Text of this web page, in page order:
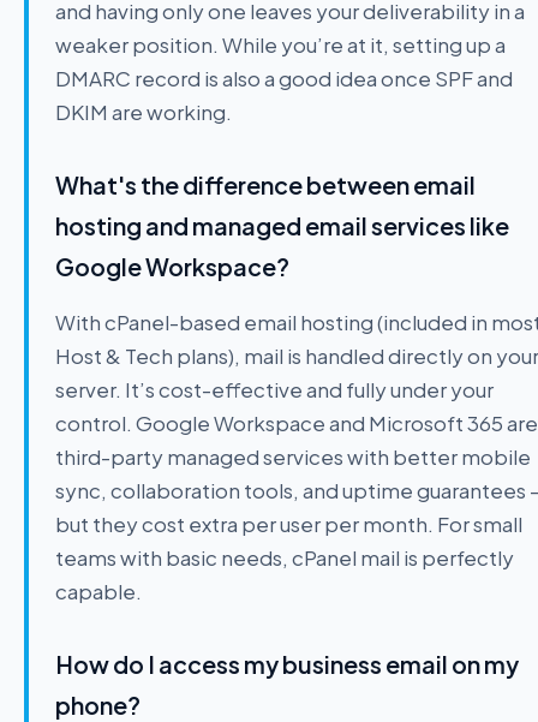
and having only one leaves your deliverability in a
weaker position. While you’re at it, setting up a
DMARC record is also a good idea once SPF and
DKIM are working.
What's the difference between email
hosting and managed email services like
Google Workspace?
With cPanel-based email hosting (included in
Host & Tech plans), mail is handled directly on your
server. It’s cost-effective and fully under your
control. Google Workspace and Microsoft 365 are
third-party managed services with better mobile
sync, collaboration tools, and uptime guarantees
but they cost extra per user per month. For small
teams with basic needs, cPanel mail is perfectly
capable.
How do I access my business email on my
phone?